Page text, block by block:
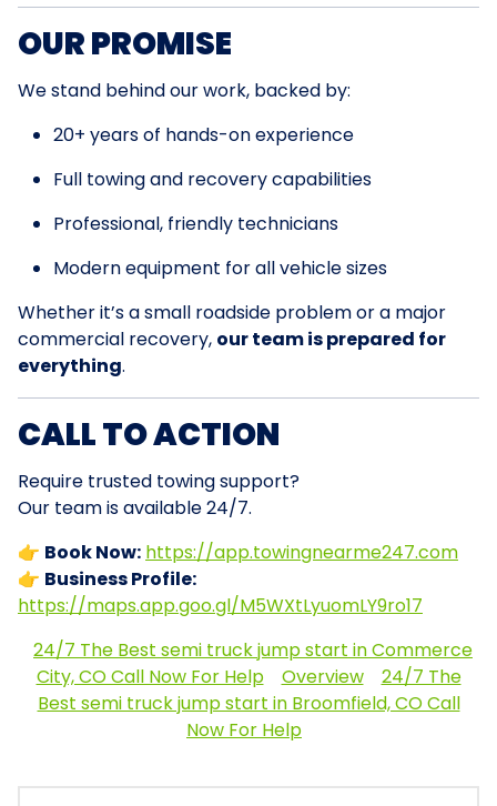
OUR PROMISE
We stand behind our work, backed by:
20+ years of hands-on experience
Full towing and recovery capabilities
Professional, friendly technicians
Modern equipment for all vehicle sizes
Whether it’s a small roadside problem or a major
commercial recovery, our team is prepared for
everything.
CALL TO ACTION
Require trusted towing support?
Our team is available 24/7.
👉 Book Now: https://app.towingnearme247.com
👉 Business Profile:
https://maps.app.goo.gl/M5WXtLyuomLY9ro17
24/7 The Best semi truck jump start in Commerce
City, CO Call Now For Help
Overview
24/7 The
Best semi truck jump start in Broomfield, CO Call
Now For Help